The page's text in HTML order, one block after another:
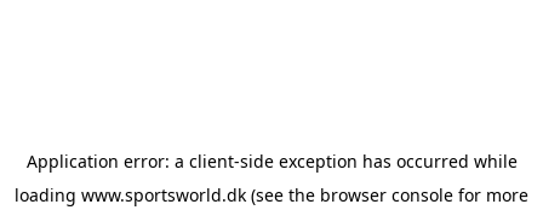
Application error: a client-side exception has occurred while
loading www.sportsworld.dk (see the browser console for more